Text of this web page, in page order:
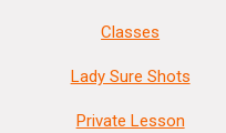
Classes
Lady Sure Shots
Private Lesson